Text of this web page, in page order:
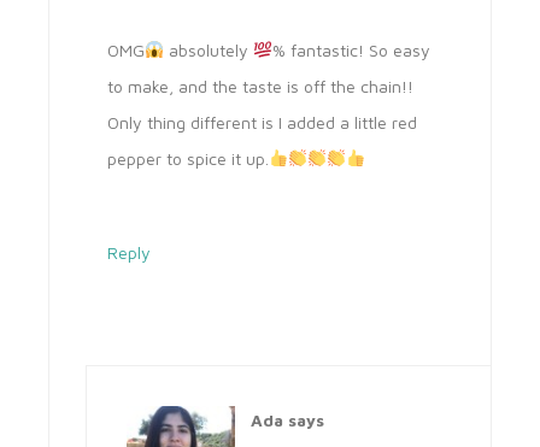
OMG absolutely
% fantastic! So easy
to make, and the taste is off the chain!!
Only thing different is I added a little red
pepper to spice it up.
Reply
Ada says